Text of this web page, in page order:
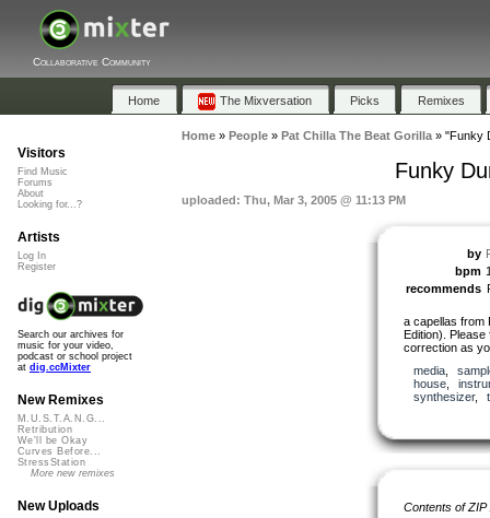
Collaborative Community
Home The Mixversation Picks Remixes
Home» People» Pat Chilla The Beat Gorilla» "Funky
Funky
uploaded: Thu, Mar 3, 2005 @ 11:13 PM
by
bpm
recommends
a capellas from
Edition). Please
correction as
media,
house,
synthesizer,
Contents of
Visitors
Find Music
Forums
About
Looking for...?
Artists
Log In
Register
Search our archives for
music for your video,
podcast or school project
at dig.ccMixter
New Remixes
M.U.S.T.A.N.G...
Retribution
We'll be Okay
Curves Before...
StressStation
More new remixes
New Uploads